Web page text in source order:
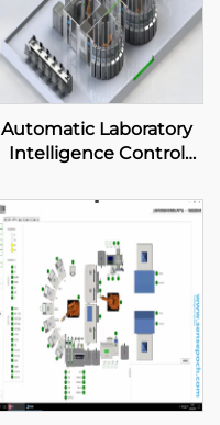
Automatic Laboratory
Intelligence Control